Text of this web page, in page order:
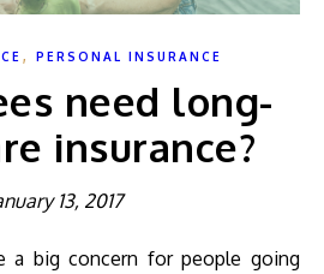
, PERSONAL INSURANCE
need long-
insurance?
13, 2017